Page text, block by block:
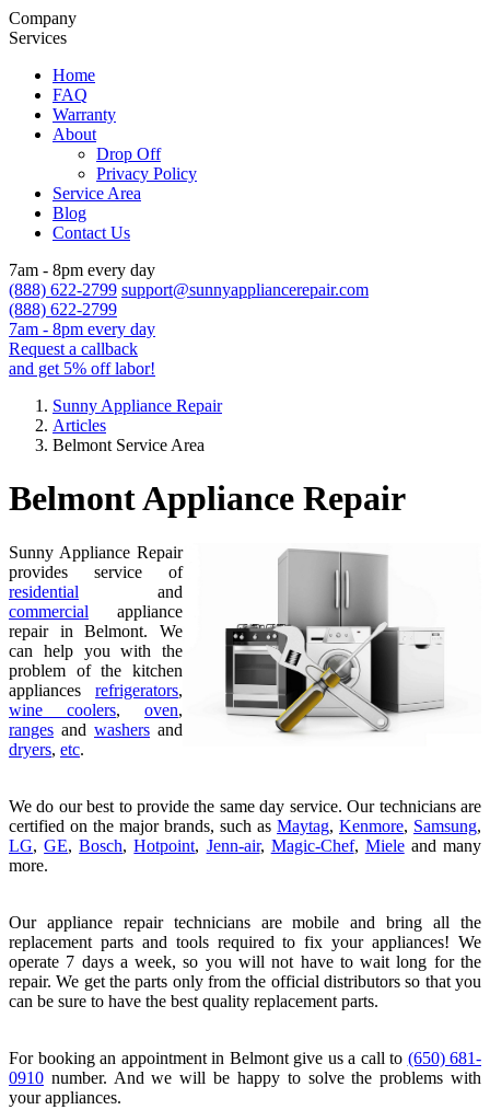
Company
Services
Home
FAQ
Warranty
About
Drop Off
Privacy Policy
Service Area
Blog
Contact Us
7am - 8pm every day
(888) 622-2799 support@sunnyappliancerepair.com
(888) 622-2799
7am - 8pm every day
Request a callback
and get 5% off labor!
Sunny Appliance Repair
Articles
Belmont Service Area
Belmont Appliance Repair
Sunny Appliance Repair
provides service of
residential and
commercial appliance
repair in Belmont. We
can help you with the
problem of the kitchen
appliances refrigerators,
wine coolers, oven,
ranges and washers and
dryers, etc.
We do our best to provide the same day service. Our technicians are
certified on the major brands, such as Maytag, Kenmore, Samsung,
LG,GE,Bosch,Hotpoint, Jenn-air, Magic-Chef, Mieleand many
more.
Our appliance repair technicians are mobile and bring all the
replacement parts and tools required to fix your appliances! We
operate 7 days a week, so you will not have to wait long for the
repair. We get the parts only from the official distributors so that you
can be sure to have the best quality replacement parts.
For booking an appointment in Belmont give us a call to (650) 681-
0910 number. And we will be happy to solve the problems with
your appliances.